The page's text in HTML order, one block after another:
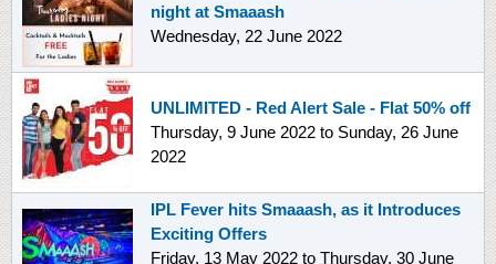
night at Smaaash
Wednesday, 22 June 2022
UNLIMITED - Red Alert Sale - Flat 50% off
Thursday, 9 June 2022 to Sunday, 26 June
2022
IPL Fever hits Smaaash, as it Introduces
Exciting Offers
Friday, 13 May 2022 to Thursday, 30 June